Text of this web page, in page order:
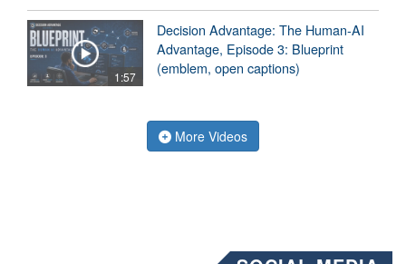
1:57
Decision Advantage: The Human-AI
Advantage, Episode 3: Blueprint
(emblem, open captions)
More Videos